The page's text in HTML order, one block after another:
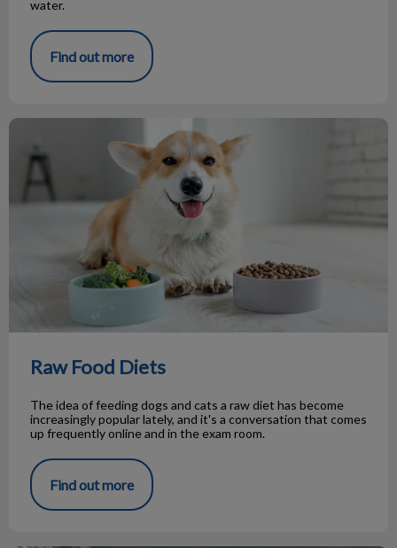
water.
Find out more
Raw Food Diets
Raw Food Diets
The idea of feeding dogs and cats a raw diet has become
increasingly popular lately, and it's a conversation that comes
up frequently online and in the exam room.
Find out more